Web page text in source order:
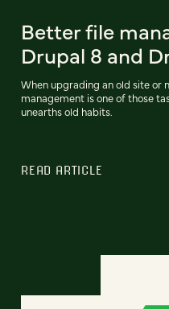
Better file
Drupal 8 and
When upgrading an old site
management is one of those
unearths old habits.
READ ARTICLE